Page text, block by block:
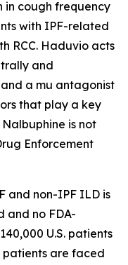
cough frequency
with IPF-related
RCC. Haduvio acts
and
a mu antagonist
that play a key
is not
Enforcement
and non-IPF ILD is
and no FDA-
U.S. patients
patients are faced